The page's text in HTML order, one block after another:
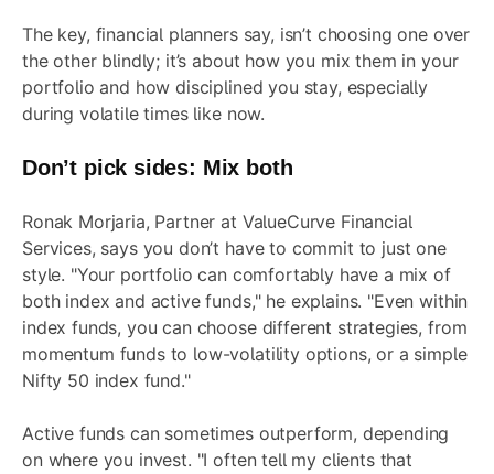
The key, financial planners say, isn’t choosing one over
the other blindly; it’s about how you mix them in your
portfolio and how disciplined you stay, especially
during volatile times like now.
Don’t pick sides: Mix both
Ronak Morjaria, Partner at ValueCurve Financial
Services, says you don’t have to commit to just one
style. "Your portfolio can comfortably have a mix of
both index and active funds," he explains. "Even within
index funds, you can choose different strategies, from
momentum funds to low-volatility options, or a simple
Nifty 50 index fund."
Active funds can sometimes outperform, depending
on where you invest. "I often tell my clients that